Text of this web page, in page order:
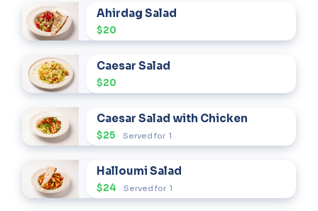
Ahirdag Salad
$20
Caesar Salad
$20
Caesar Salad with Chicken
$25 Served for 1
Halloumi Salad
$24 Served for 1